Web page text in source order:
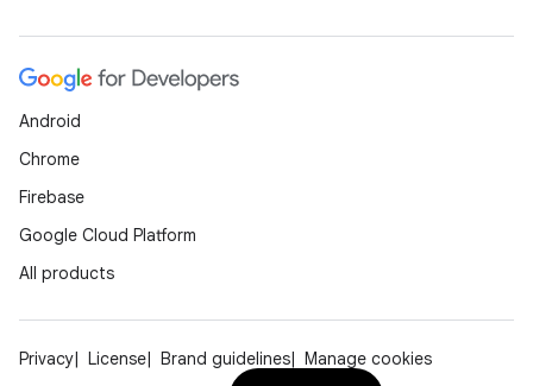
Android
Chrome
Firebase
Google Cloud Platform
All products
Privacy License Brand guidelines Manage cookies